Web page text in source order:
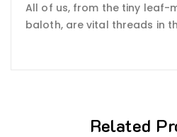
All of us, from the tiny leaf-
baloth, are vital threads in
Related